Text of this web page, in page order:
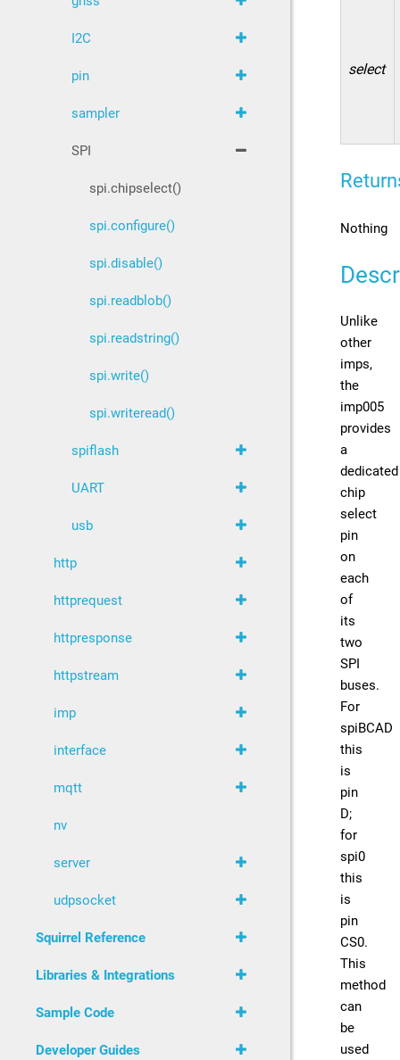
select
Nothing
Unlike
other
imps,
the
imp005
provides
a
dedicated
chip
select
pin
on
each
of
its
two
SPI
buses.
For
spiBCAD
this
is
pin
D;
for
spi0
this
is
pin
CS0.
This
method
can
be
used
I2C
pin
sampler
SPI
spi.chipselect()
spi.configure()
spi.disable()
spi.readblob()
spi.readstring()
spi.write()
spi.writeread()
spiflash
UART
usb
http
httprequest
httpresponse
httpstream
imp
interface
mqtt
nv
server
udpsocket
Squirrel Reference
Libraries & Integrations
Sample Code
Developer Guides